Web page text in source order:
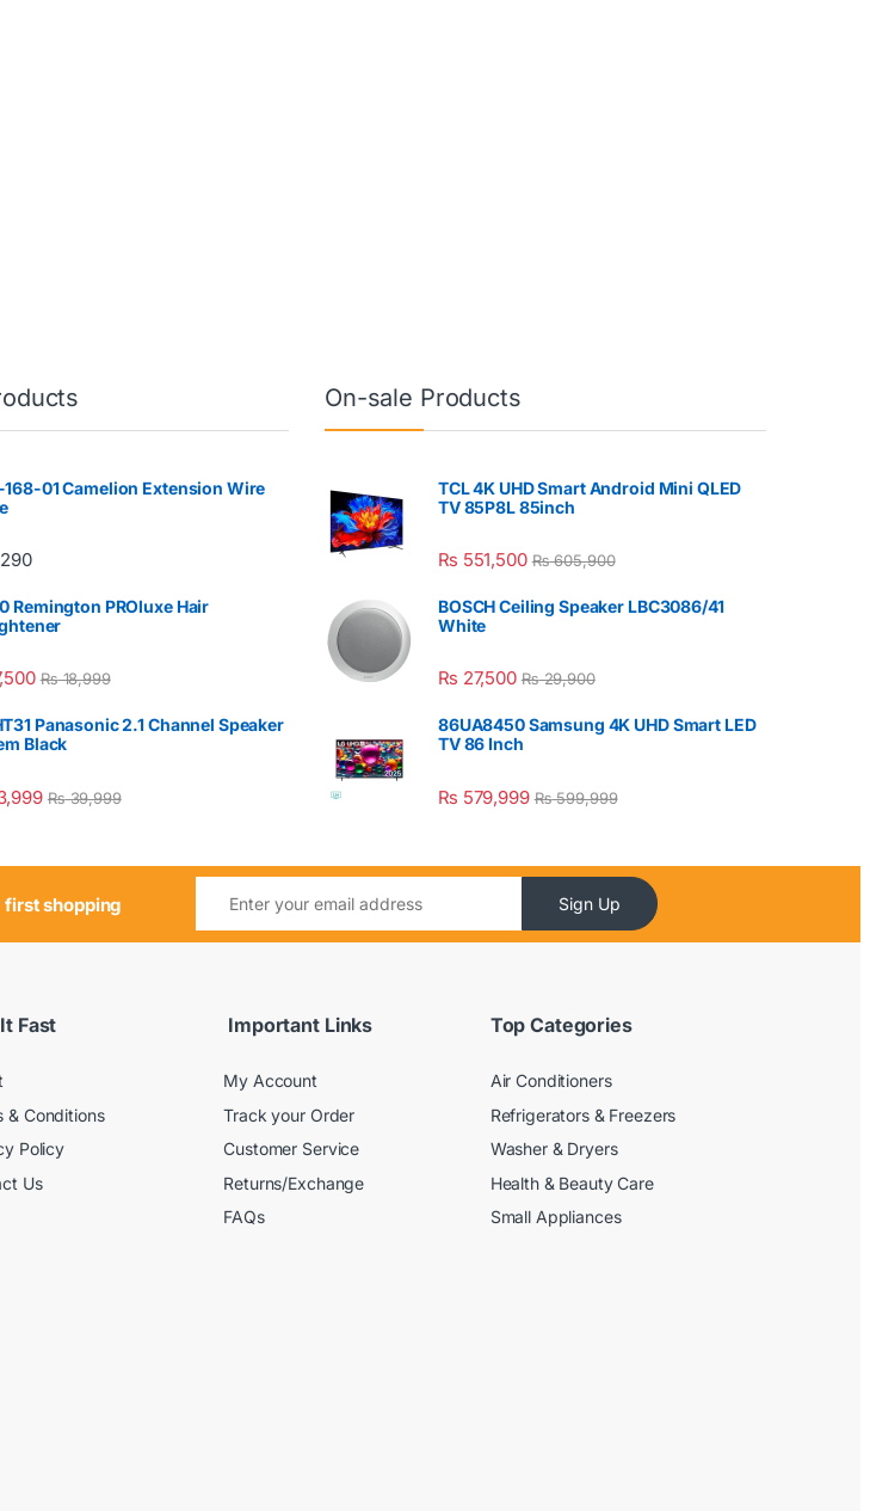
01 Camelion Extension Wire
Remington PROluxe Hair
₨18,999
Panasonic 2.1 Channel Speaker
Black
₨39,999
On-sale Products
TCL 4K UHD Smart Android Mini QLED
TV 85P8L 85inch
₨ 551,500 ₨605,900
BOSCH Ceiling Speaker LBC3086/41
White
₨ 27,500 ₨29,900
86UA8450 Samsung 4K UHD Smart LED
TV 86 Inch
₨ 579,999 ₨599,999
shopping Sign Up
Fast
& Conditions
Policy
Us
Important Links
My Account
Track your Order
Customer Service
Returns/Exchange
FAQs
Top Categories
Air Conditioners
Refrigerators & Freezers
Washer & Dryers
Health & Beauty Care
Small Appliances